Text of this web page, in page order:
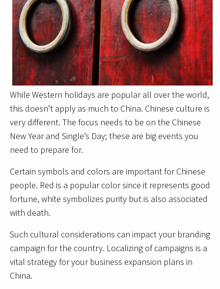
While Western holidays are popular all over the world,
this doesn’t apply as much to China. Chinese culture is
very different. The focus needs to be on the Chinese
New Year and Single’s Day; these are big events you
need to prepare for.
Certain symbols and colors are important for Chinese
people. Red is a popular color since it represents good
fortune, white symbolizes purity but is also associated
with death.
Such cultural considerations can impact your branding
campaign for the country. Localizing of campaigns is a
vital strategy for your business expansion plans in
China.